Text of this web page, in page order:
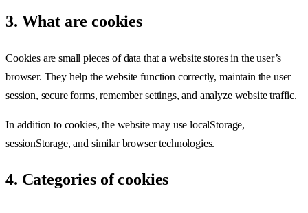
3. What are cookies
Cookies are small pieces of data that a website stores in the user’s
browser. They help the website function correctly, maintain the user
session, secure forms, remember settings, and analyze website traffic.
In addition to cookies, the website may use localStorage,
sessionStorage, and similar browser technologies.
4. Categories of cookies